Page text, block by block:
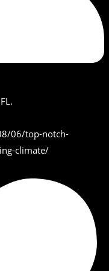
06/top-notch-
climate/